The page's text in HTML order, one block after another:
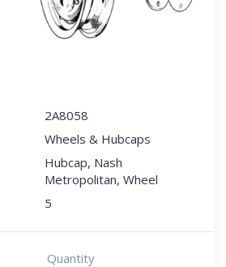
2A8058
Wheels & Hubcaps
Hubcap, Nash
Metropolitan, Wheel
5
Quantity